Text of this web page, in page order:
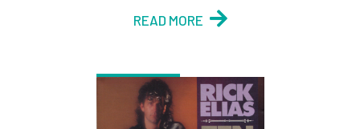
READ MORE